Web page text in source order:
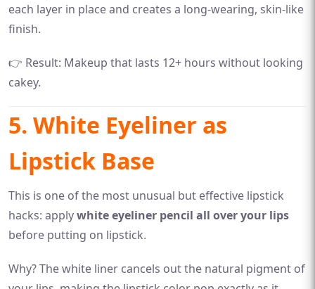
each layer in place and creates a long-wearing, skin-like
finish.
👉 Result: Makeup that lasts 12+ hours without looking
cakey.
5. White Eyeliner as
Lipstick Base
This is one of the most unusual but effective lipstick
hacks: applywhite eyeliner pencil all over your lips
before putting on lipstick.
Why? The white liner cancels out the natural pigment of